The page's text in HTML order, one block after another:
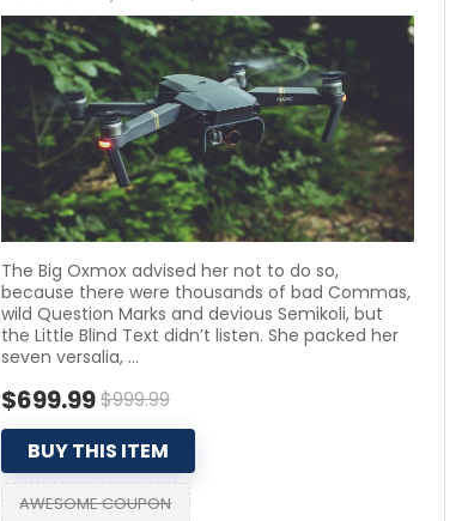
The Big Oxmox advised her not to do so,
because there were thousands of bad Commas,
wild Question Marks and devious Semikoli, but
the Little Blind Text didn’t listen. She packed her
seven versalia, ...
$699.99$999.99
BUY THIS ITEM
AWESOME COUPON